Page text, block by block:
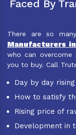
Faced By
There are so
Manufacturers
who can
you to buy. Call
Day by day
How to satisfy
Rising price of
Development in